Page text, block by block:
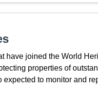
have joined the World
properties of
expected to monitor and